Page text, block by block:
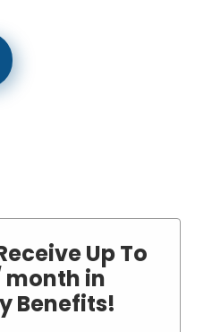
Up To
month in
Benefits!